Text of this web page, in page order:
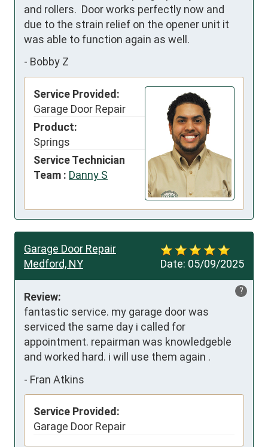
and rollers.  Door works perfectly now and
due to the strain relief on the opener unit it
was able to function again as well.
- Bobby Z
Service Provided:
Garage Door Repair
Product:
Springs
Service Technician
Team : Danny S
Date: 05/09/2025
Garage Door Repair
Medford, NY
?
Review:
fantastic service. my garage door was
serviced the same day i called for
appointment. repairman was knowledgeble
and worked hard. i will use them again .
- Fran Atkins
Service Provided:
Garage Door Repair